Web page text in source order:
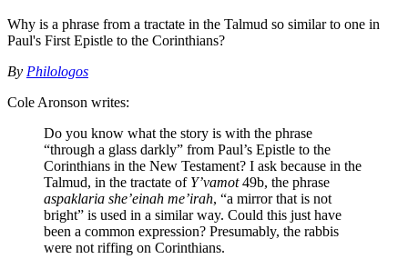
Why is a phrase from a tractate in the Talmud so similar to one in
Paul's First Epistle to the Corinthians?
By Philologos
Cole Aronson writes:
Do you know what the story is with the phrase
“through a glass darkly” from Paul’s Epistle to the
Corinthians in the New Testament? I ask because in the
Talmud, in the tractate of Y’vamot49b, the phrase
aspaklaria she’einah me’irah, “a mirror that is not
bright” is used in a similar way. Could this just have
been a common expression? Presumably, the rabbis
were not riffing on Corinthians.